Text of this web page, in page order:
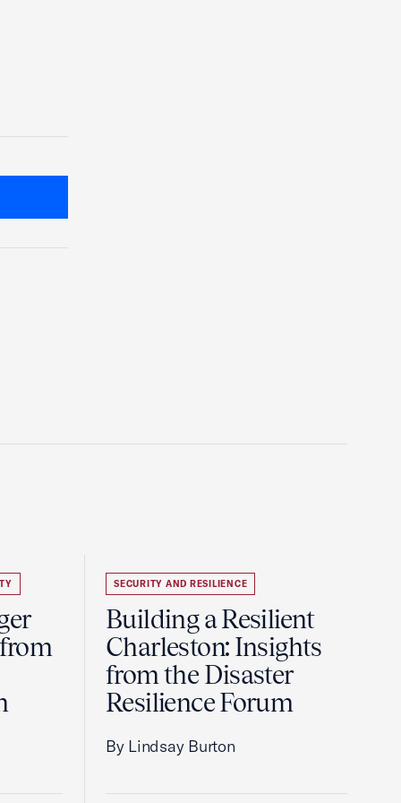
SECURITY AND RESILIENCE
Building a Resilient
Charleston: Insights
from the Disaster
Resilience Forum
By Lindsay Burton